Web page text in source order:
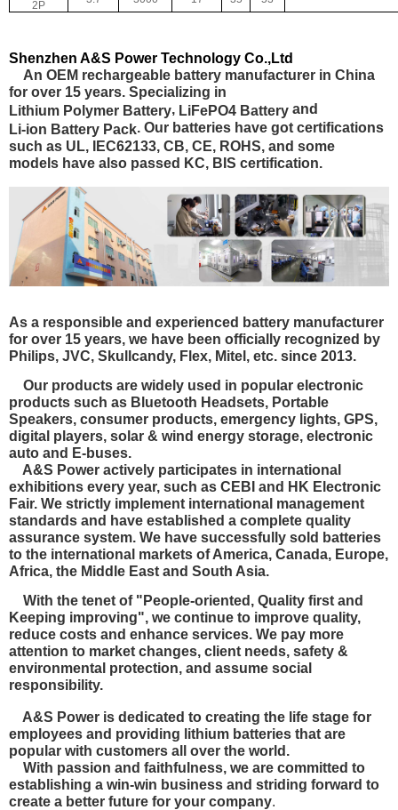
2P
Shenzhen A&S Power Technology Co.,Ltd
An OEM rechargeable battery manufacturer in China
for over 15 years. Specializing in
Lithium Polymer Battery, LiFePO4 Battery and
Li-ion Battery Pack. Our batteries have got certifications
such as UL, IEC62133, CB, CE, ROHS, and some
models have also passed KC, BIS certification.
As a responsible and experienced battery manufacturer
for over 15 years, we have been officially recognized by
Philips, JVC, Skullcandy, Flex, Mitel, etc. since 2013.
Our products are widely used in popular electronic
products such as Bluetooth Headsets, Portable
Speakers, consumer products, emergency lights, GPS,
digital players, solar & wind energy storage, electronic
auto and E-buses.
A&S Power actively participates in international
exhibitions every year, such as CEBI and HK Electronic
Fair. We strictly implement international management
standards and have established a complete quality
assurance system. We have successfully sold batteries
to the international markets of America, Canada, Europe,
Africa, the Middle East and South Asia.
With the tenet of "People-oriented, Quality first and
Keeping improving", we continue to improve quality,
reduce costs and enhance services. We pay more
attention to market changes, client needs, safety &
environmental protection, and assume social
responsibility.
A&S Power is dedicated to creating the life stage for
employees and providing lithium batteries that are
popular with customers all over the world.
With passion and faithfulness, we are committed to
establishing a win-win business and striding forward to
create a better future for your company.